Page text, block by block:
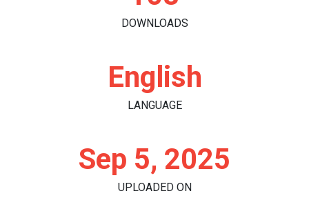
DOWNLOADS
English
LANGUAGE
Sep 5, 2025
UPLOADED ON